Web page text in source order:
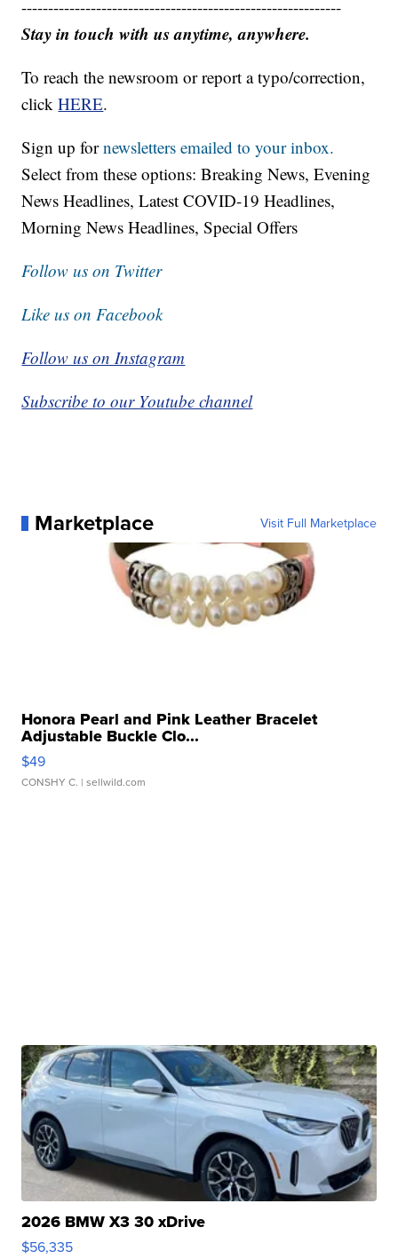
------------------------------------------------------------
Stay in touch with us anytime, anywhere.
To reach the newsroom or report a typo/correction,
clickHERE.
Sign up fornewsletters emailed to your inbox.
Select from these options: Breaking News, Evening
News Headlines, Latest COVID-19 Headlines,
Morning News Headlines, Special Offers
Follow us on Twitter
Like us on Facebook
Follow us on Instagram
Subscribe to our Youtube channel
Marketplace Visit Full Marketplace
Honora Pearl and Pink Leather Bracelet
Adjustable Buckle Clo...
$49
CONSHY C. | sellwild.com
2026 BMW X3 30 xDrive
$56,335